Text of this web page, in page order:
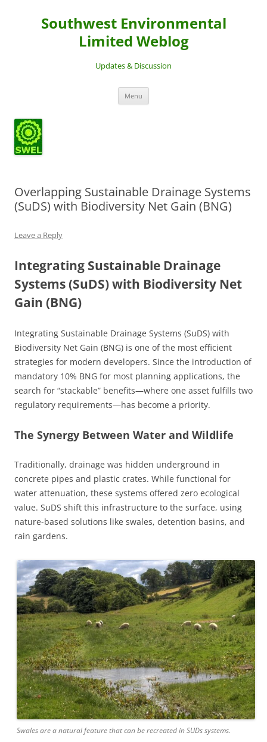
Southwest Environmental
Limited Weblog
Updates & Discussion
Menu
Overlapping Sustainable Drainage Systems
(SuDS) with Biodiversity Net Gain (BNG)
Leave a Reply
Integrating Sustainable Drainage
Systems (SuDS) with Biodiversity Net
Gain (BNG)
Integrating Sustainable Drainage Systems (SuDS) with
Biodiversity Net Gain (BNG) is one of the most efficient
strategies for modern developers. Since the introduction of
mandatory 10% BNG for most planning applications, the
search for “stackable” benefits—where one asset fulfills two
regulatory requirements—has become a priority.
The Synergy Between Water and Wildlife
Traditionally, drainage was hidden underground in
concrete pipes and plastic crates. While functional for
water attenuation, these systems offered zero ecological
value. SuDS shift this infrastructure to the surface, using
nature-based solutions like swales, detention basins, and
rain gardens.
Swales are a natural feature that can be recreated in SUDs systems.